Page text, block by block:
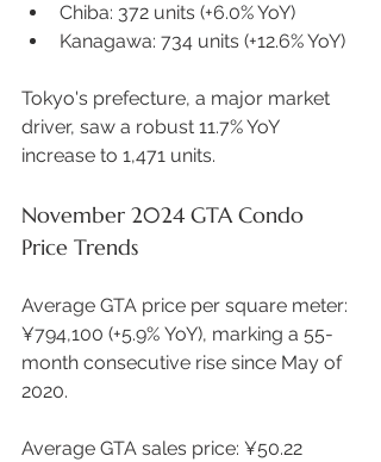
Chiba: 372 units (+6.0% YoY)
Kanagawa: 734 units (+12.6% YoY)
Tokyo's prefecture, a major market
driver, saw a robust 11.7% YoY
increase to 1,471 units.
November 2024 GTA Condo
Price Trends
Average GTA price per square meter:
¥794,100 (+5.9% YoY), marking a 55-
month consecutive rise since May of
2020.
Average GTA sales price: ¥50.22